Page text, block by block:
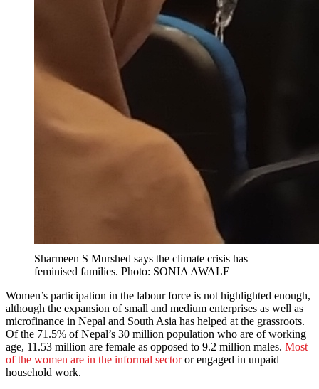
Sharmeen S Murshed says the climate crisis has
feminised families. Photo: SONIA AWALE
Women’s participation in the labour force is not highlighted enough,
although the expansion of small and medium enterprises as well as
microfinance in Nepal and South Asia has helped at the grassroots.
Of the 71.5% of Nepal’s 30 million population who are of working
age, 11.53 million are female as opposed to 9.2 million males. Most
of the women are in the informal sectoror engaged in unpaid
household work.